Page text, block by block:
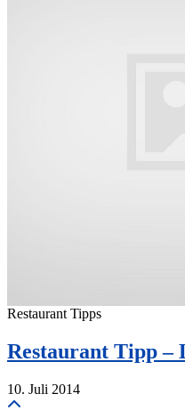
Restaurant Tipps
Restaurant Tipp –
10. Juli 2014